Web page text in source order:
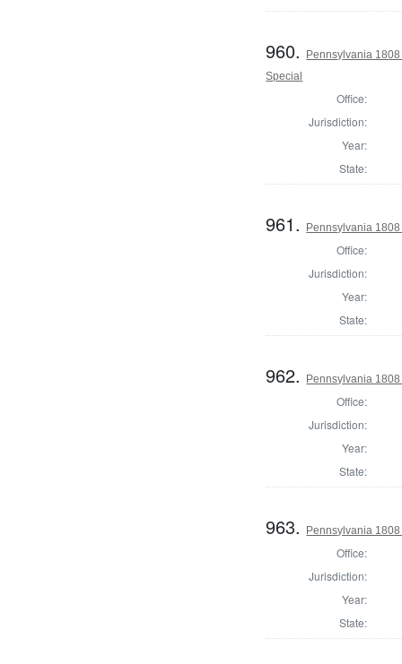
960.
Pennsylvania
Special
Office:
Jurisdiction:
Year:
State:
961. Pennsylvania
Office:
Jurisdiction:
Year:
State:
962. Pennsylvania
Office:
Jurisdiction:
Year:
State:
963. Pennsylvania
Office:
Jurisdiction:
Year:
State: